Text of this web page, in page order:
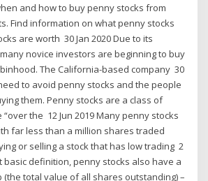
and how to buy penny stocks from
Find information on what penny stocks
are worth 30 Jan 2020 Due to its
novice investors are beginning to buy
The California-based company 30
to avoid penny stocks and the people
them. Penny stocks are a class of
the 12 Jun 2019 Many penny stocks
far less than a million shares traded
or selling a stock that has low trading 2
basic definition, penny stocks also have a
(the total value of all shares outstanding) –